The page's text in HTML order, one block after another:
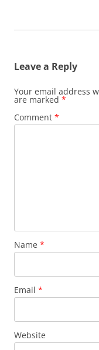
Leave a Reply
Your email address
are marked *
Comment *
Name *
Email *
Website